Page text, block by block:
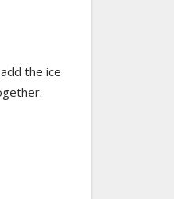
the ice